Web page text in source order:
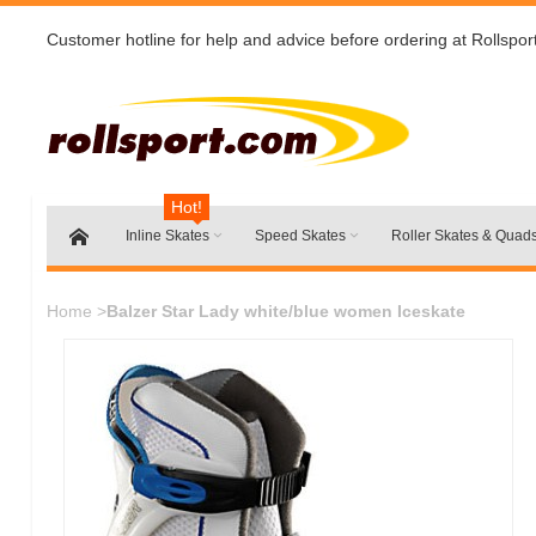
Customer hotline for help and advice before ordering at
Inline Skates
Hot!
Speed Skates Roller Skates &
Home >Balzer Star Lady white/blue women Iceskate